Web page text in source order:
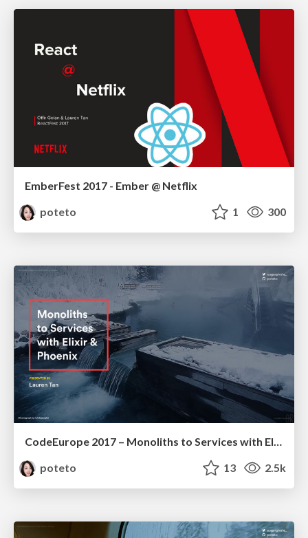
EmberFest 2017 - Ember @ Netflix
poteto
1 300
CodeEurope 2017 – Monoliths to Services with Elixir and Phoenix
poteto
13 2.5k